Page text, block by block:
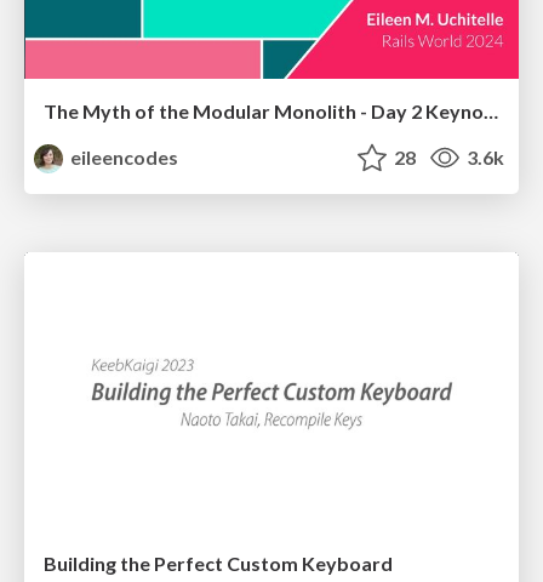
The Myth of the Modular Monolith - Day 2 Keynote - Rails World 2024
eileencodes
28 3.6k
Building the Perfect Custom Keyboard